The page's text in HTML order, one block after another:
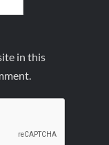
in this